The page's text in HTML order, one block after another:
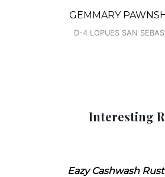
GEMMARY
D-4 LOPUES SAN
Interesting
Eazy Cashwash